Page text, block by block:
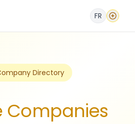
FR
Directory
Companies